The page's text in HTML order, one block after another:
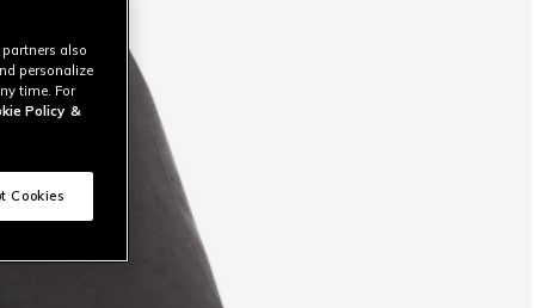
also
personalize
time. For
Policy &
Cookies